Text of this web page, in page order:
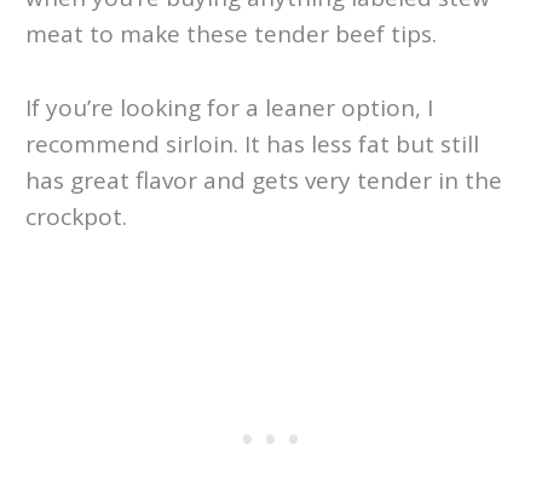
meat to make these tender beef tips.
If you’re looking for a leaner option, I
recommend sirloin. It has less fat but still
has great flavor and gets very tender in the
crockpot.